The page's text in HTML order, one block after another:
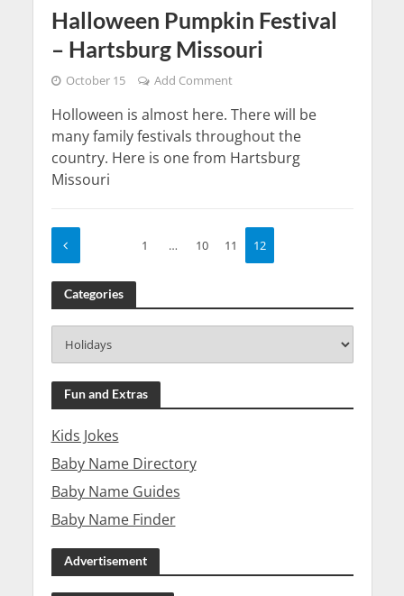
Halloween Pumpkin Festival
– Hartsburg Missouri
October 15 Add Comment
Holloween is almost here. There will be
many family festivals throughout the
country. Here is one from Hartsburg
Missouri
1 … 10 11 12
Categories
Fun and Extras
Kids Jokes
Baby Name Directory
Baby Name Guides
Baby Name Finder
Advertisement